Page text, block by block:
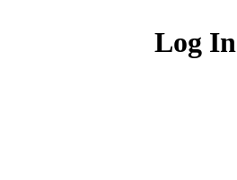
Log In